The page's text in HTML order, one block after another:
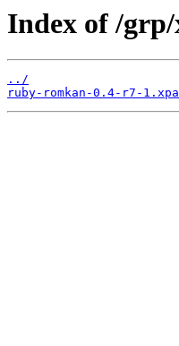
Index of /
../
ruby-romkan-0.4-r7-